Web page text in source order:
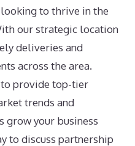
to thrive in the
our strategic location
deliveries and
across the area.
to provide top-tier
trends and
grow your business
to discuss partnership